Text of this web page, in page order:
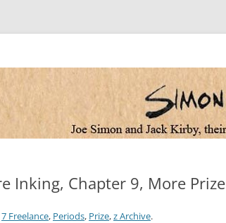
and the artists who worked for them
Inking, Chapter 9, More Prize
7 Freelance, Periods, Prize,z Archive.